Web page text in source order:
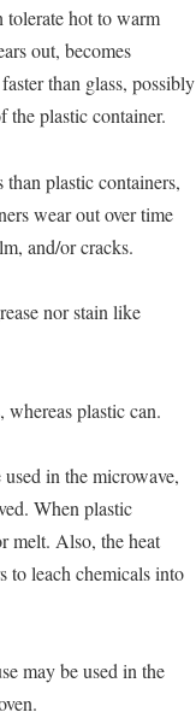
tolerate hot to warm
out, becomes
than glass, possibly
the plastic container.
than plastic containers,
wear out over time
and/or cracks.
nor stain like
whereas plastic can.
in the microwave,
When plastic
melt. Also, the heat
to leach chemicals into
may be used in the